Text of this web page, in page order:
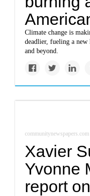
Climate change is
deadlier, fueling a
and beyond.
communitynewspapers.com
Xavier
Yvonne
report